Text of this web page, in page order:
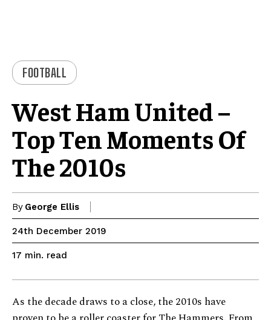
FOOTBALL
West Ham United –
Top Ten Moments Of
The 2010s
By George Ellis
24th December 2019
17 min. read
As the decade draws to a close, the 2010s have